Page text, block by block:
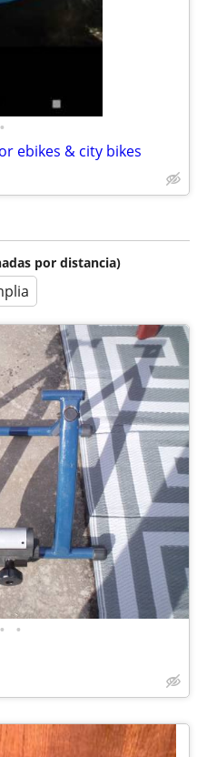
•
ebikes & city bikes
por distancia)
• •